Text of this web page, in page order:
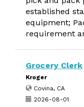
established
equipment;
requirement
Grocery Clerk
Kroger
Covina, CA
2026-08-01